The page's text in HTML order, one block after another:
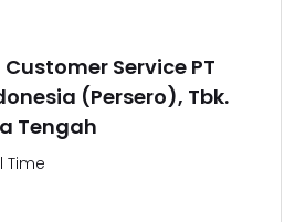
Service PT
(Persero), Tbk.
Tengah
Time